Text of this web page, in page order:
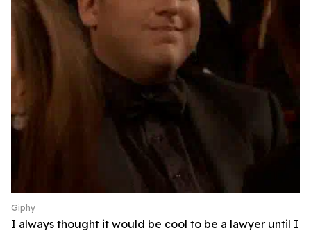
Giphy
I always thought it would be cool to be a lawyer until I